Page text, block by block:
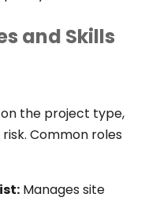
and Skills
the project type,
Common roles
Manages site